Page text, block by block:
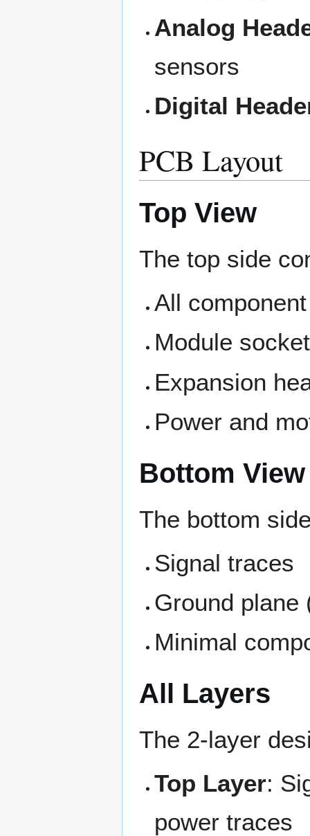
Analog
sensors
Digital
PCB Layout
Top View
The top side
All
Module
Expansion
Power and
Bottom View
The bottom
Signal traces
Ground plane
Minimal
All Layers
The 2-layer
Top Layer:
power traces